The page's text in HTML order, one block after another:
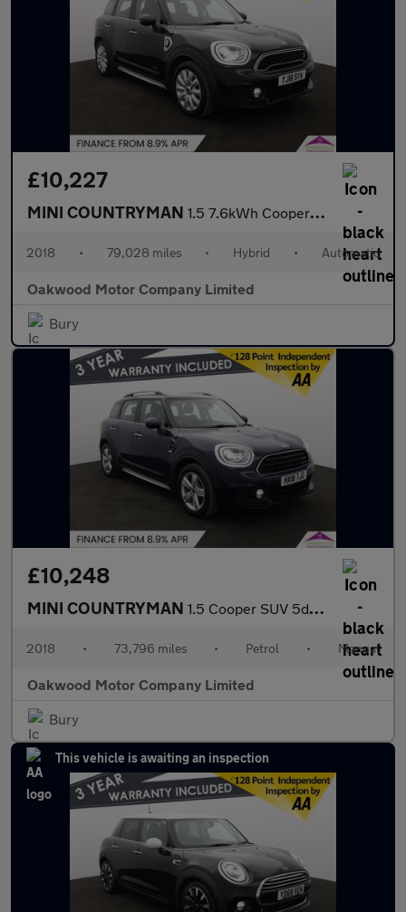
£10,227
MINI COUNTRYMAN 1.5 7.6kWh Cooper SE SUV 5dr Petrol Plug-in Hybrid Auto ALL4 Eur
2018 • 79,028 miles • Hybrid • Automatic
Oakwood Motor Company Limited
Bury
£10,248
MINI COUNTRYMAN 1.5 Cooper SUV 5dr Petrol Manual Euro 6 (s/s) (136 ps)
2018 • 73,796 miles • Petrol • Manual
Oakwood Motor Company Limited
Bury
This vehicle is awaiting an inspection